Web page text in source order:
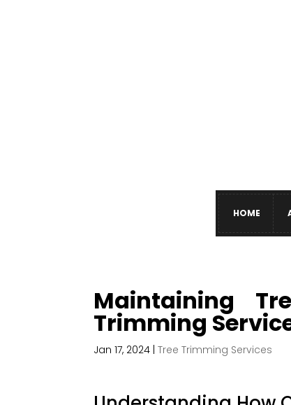
HOME
Maintaining
Trimming
Jan 17, 2024 |Tree Trimming Services